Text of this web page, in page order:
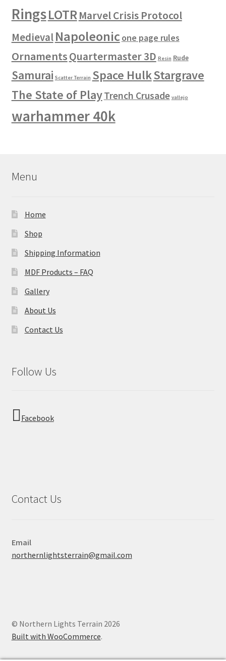
RingsLOTRMarvel Crisis Protocol
Medieval Napoleonicone page rules
OrnamentsQuartermaster 3D Resin Rude
Samurai Scatter Terrain Space HulkStargrave
The State of PlayTrench Crusade vallejo
warhammer 40k
Menu
Home
Shop
Shipping Information
MDF Products – FAQ
Gallery
About Us
Contact Us
Follow Us
Facebook
Contact Us
Email
northernlightsterrain@gmail.com
© Northern Lights Terrain 2026
Built with WooCommerce.